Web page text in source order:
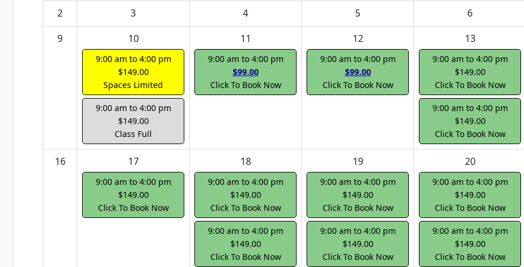
2
3 4 5 6
9
10
9:00 am to 4:00 pm
$149.00
Spaces Limited
9:00 am to 4:00 pm
$149.00
Class Full
11
9:00 am to 4:00 pm
$99.00
Click To Book Now
12
9:00 am to 4:00 pm
$99.00
Click To Book Now
13
9:00 am to 4:00 pm
$149.00
Click To Book Now
9:00 am to 4:00 pm
$149.00
Click To Book Now
16 17
9:00 am to 4:00 pm
$149.00
Click To Book Now
18
9:00 am to 4:00 pm
$149.00
Click To Book Now
9:00 am to 4:00 pm
$149.00
Click To Book Now
19
9:00 am to 4:00 pm
$149.00
Click To Book Now
9:00 am to 4:00 pm
$149.00
Click To Book Now
20
9:00 am to 4:00 pm
$149.00
Click To Book Now
9:00 am to 4:00 pm
$149.00
Click To Book Now